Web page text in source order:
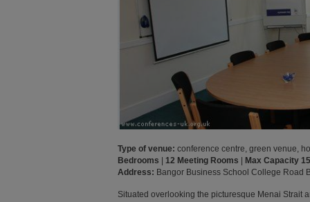
Type of venue: conference centre, green venue,
Bedrooms
12 Meeting Rooms
Max Capacity
Address: Bangor Business School College Road
Situated overlooking the picturesque Menai Strait